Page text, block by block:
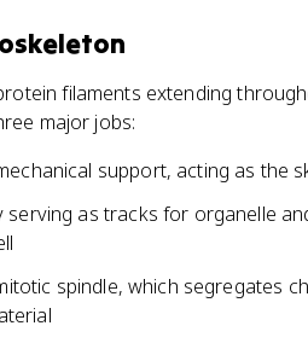
filaments extending
major jobs:
support, acting as the
serving as tracks for organelle
spindle, which segregates